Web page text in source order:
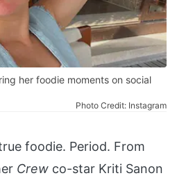
her foodie moments on social
Photo Credit: Instagram
foodie. Period. From
Crew co-star Kriti Sanon